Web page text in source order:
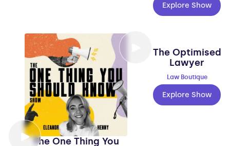
Explore Show
The One Thing You
The Optimised
Lawyer
Law Boutique
Explore Show